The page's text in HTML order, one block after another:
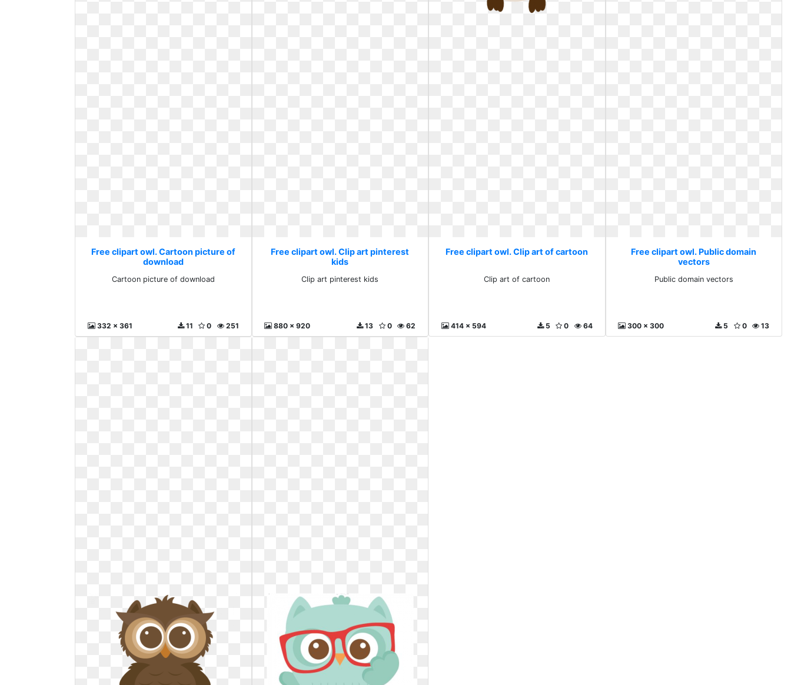
Free clipart owl. Cartoon picture of
download
Cartoon picture of download
332 x 361 251
0
11
Free clipart owl. Clip art pinterest
kids
Clip art pinterest kids
880 x 920 62
0
13
Free clipart owl. Clip art of cartoon
Clip art of cartoon
414 x 594 64
0
5
Free clipart owl. Public domain
vectors
Public domain vectors
300 x 300 13
0
5